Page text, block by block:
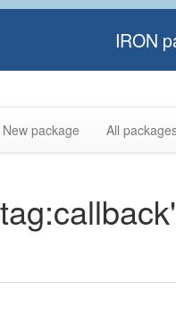
IRON
New package All